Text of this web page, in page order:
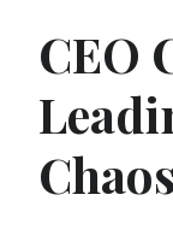
CEO
Chaos